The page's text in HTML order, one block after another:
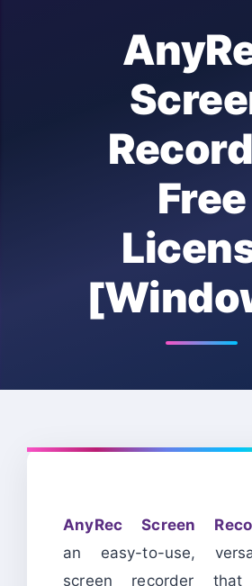
Free
AnyRec Screen
an easy-to-use,
screen recorder that